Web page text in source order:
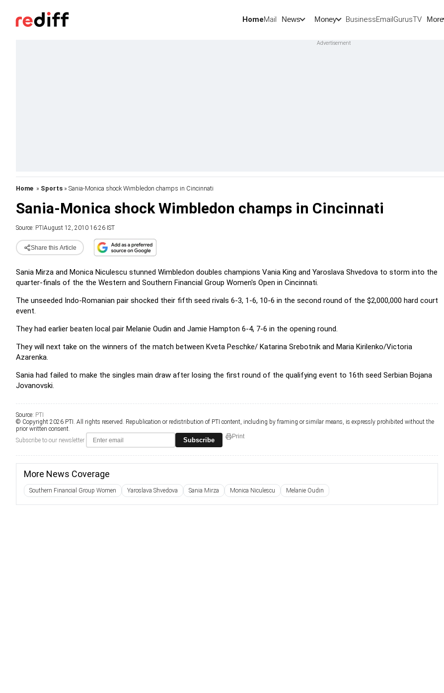
HomeMail News Money BusinessEmailGurusTV More
Home » Sports » Sania-Monica shock Wimbledon champs in Cincinnati
Sania-Monica shock Wimbledon champs in Cincinnati
Source: PTI August 12, 2010 16:26 IST
Share this Article
Sania Mirza and Monica Niculescu stunned Wimbledon doubles champions Vania King and Yaroslava Shvedova to storm into the
quarter-finals of the the Western and Southern Financial Group Women's Open in Cincinnati.
The unseeded Indo-Romanian pair shocked their fifth seed rivals 6-3, 1-6, 10-6 in the second round of the $2,000,000 hard court
event.
They had earlier beaten local pair Melanie Oudin and Jamie Hampton 6-4, 7-6 in the opening round.
They will next take on the winners of the match between Kveta Peschke/ Katarina Srebotnik and Maria Kirilenko/Victoria
Azarenka.
Sania had failed to make the singles main draw after losing the first round of the qualifying event to 16th seed Serbian Bojana
Jovanovski.
Source: PTI
© Copyright 2026 PTI. All rights reserved. Republication or redistribution of PTI content, including by framing or similar means, is expressly prohibited without the
prior written consent.
Subscribe to our newsletter
Subscribe Print
More News Coverage
Southern Financial Group Women Yaroslava Shvedova Sania Mirza Monica Niculescu Melanie Oudin